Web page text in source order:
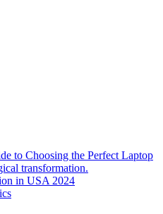
to Choosing the Perfect Laptop
transformation.
in USA 2024